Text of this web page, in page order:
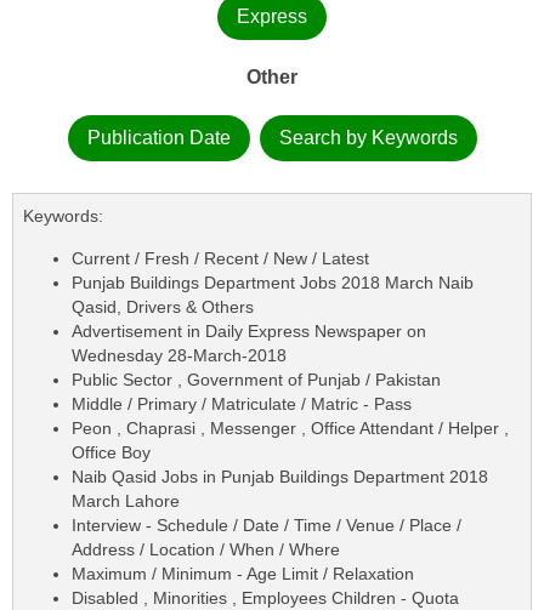
Express
Other
Publication Date Search by Keywords
Keywords:
Current / Fresh / Recent / New / Latest
Punjab Buildings Department Jobs 2018 March Naib
Qasid, Drivers & Others
Advertisement in Daily Express Newspaper on
Wednesday 28-March-2018
Public Sector , Government of Punjab / Pakistan
Middle / Primary / Matriculate / Matric - Pass
Peon , Chaprasi , Messenger , Office Attendant / Helper ,
Office Boy
Naib Qasid Jobs in Punjab Buildings Department 2018
March Lahore
Interview - Schedule / Date / Time / Venue / Place /
Address / Location / When / Where
Maximum / Minimum - Age Limit / Relaxation
Disabled , Minorities , Employees Children - Quota